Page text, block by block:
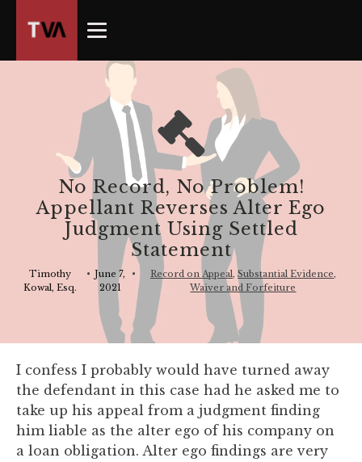
No Record, No Problem!
Appellant Reverses Alter Ego
Judgment Using Settled
Statement
Timothy
Kowal, Esq.
• June 7,
2021
• Record on Appeal, Substantial Evidence,
Waiver and Forfeiture
I confess I probably would have turned away
the defendant in this case had he asked me to
take up his appeal from a judgment finding
him liable as the alter ego of his company on
a loan obligation. Alter ego findings are very
owner
commitment
accessibility
please
report
you
encounter
using
the
contact